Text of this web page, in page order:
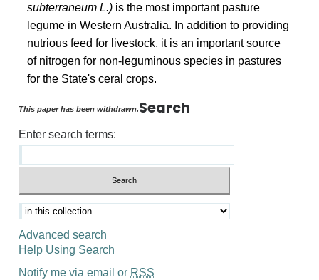
subterraneum L.) is the most important pasture
legume in Western Australia. In addition to providing
nutrious feed for livestock, it is an important source
of nitrogen for non-leguminous species in pastures
for the State's ceral crops.
This paper has been withdrawn.Search
Enter search terms:
Advanced search
Help Using Search
Notify me via email or RSS